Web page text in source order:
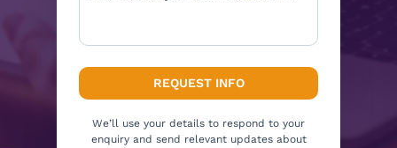
We’ll use your details to respond to your
enquiry and send relevant updates about